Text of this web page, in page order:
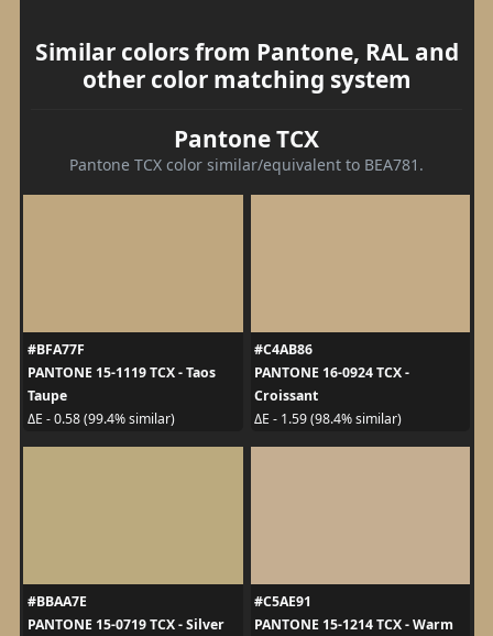
Similar colors from Pantone, RAL and
other color matching system
Pantone TCX
Pantone TCX color similar/equivalent to BEA781.
#BFA77F
PANTONE 15-1119 TCX - Taos
Taupe
ΔE - 0.58 (99.4% similar)
#C4AB86
PANTONE 16-0924 TCX -
Croissant
ΔE - 1.59 (98.4% similar)
#BBAA7E
PANTONE 15-0719 TCX - Silver
#C5AE91
PANTONE 15-1214 TCX - Warm